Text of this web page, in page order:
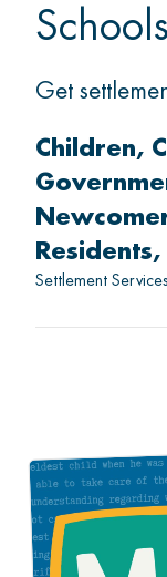
Schools
Get
Children
Residents
Settlement Services